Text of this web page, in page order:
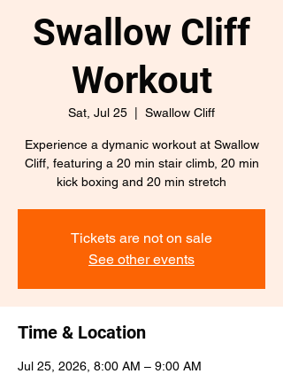
Swallow Cliff
Workout
Sat, Jul 25 Swallow Cliff
Experience a dymanic workout at Swallow
Cliff, featuring a 20 min stair climb, 20 min
kick boxing and 20 min stretch
Tickets are not on sale
See other events
Time & Location
Jul 25, 2026, 8:00 AM – 9:00 AM